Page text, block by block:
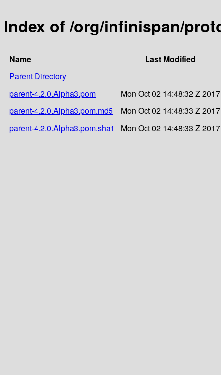
Index of /org/infinispan/
Name
Last Modified
Parent Directory
parent-4.2.0.Alpha3.pom
Mon Oct 02 14:48:32 Z 2017
parent-4.2.0.Alpha3.pom.md5
Mon Oct 02 14:48:33 Z 2017
parent-4.2.0.Alpha3.pom.sha1
Mon Oct 02 14:48:33 Z 2017